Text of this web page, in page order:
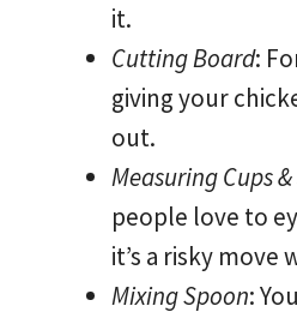
it.
Cutting Board:
giving your
out.
Measuring Cups
people love to
it’s a risky move
Mixing Spoon: